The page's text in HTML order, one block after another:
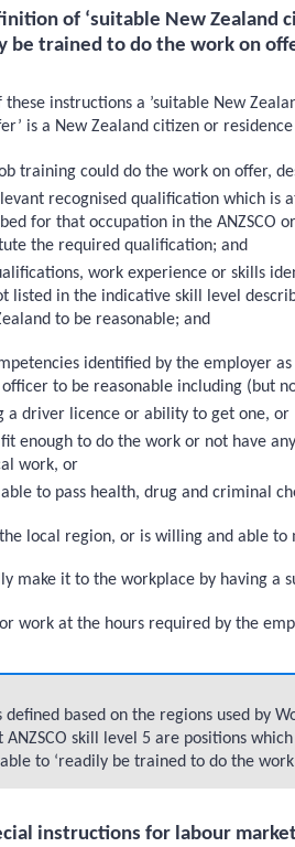
of ‘suitable New Zealand
be trained to do the work on
these instructions a ’suitable New
is a New Zealand citizen or
training could do the work on offer,
recognised qualification which is
for that occupation in the ANZSCO
the required qualification; and
work experience or skills
listed in the indicative skill level
to be reasonable; and
identified by the employer
to be reasonable including (but
a driver licence or ability to get one, or
fit enough to do the work or not have
work, or
to pass health, drug and criminal
local region, or is willing and able to
make it to the workplace by having a
work at the hours required by the
defined based on the regions used by
ANZSCO skill level 5 are positions
to ‘readily be trained to do the
instructions for labour